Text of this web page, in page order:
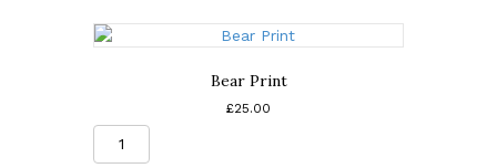
Bear Print
£25.00